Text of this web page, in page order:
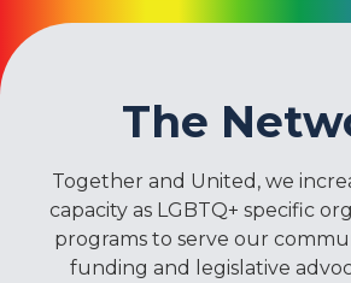
The
Together and United, we
capacity as LGBTQ+ specific
programs to serve our
funding and legislative